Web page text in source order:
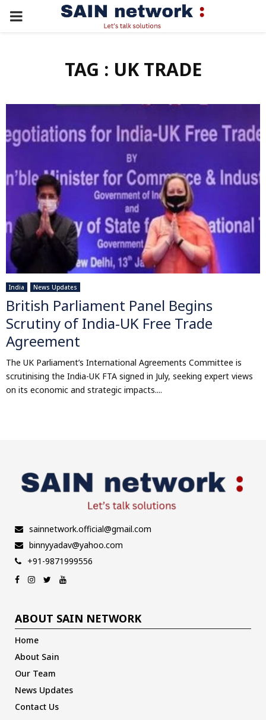
PRIMARY
TAG : UK TRADE
India News Updates
British Parliament Panel Begins
Scrutiny of India-UK Free Trade
Agreement
The UK Parliament’s International Agreements Committee is
scrutinising the India-UK FTA signed in July, seeking expert views
on its economic and strategic impacts....
sainnetwork.official@gmail.com
binnyyadav@yahoo.com
+91-9871999556
ABOUT SAIN NETWORK
Home
About Sain
Our Team
News Updates
Contact Us